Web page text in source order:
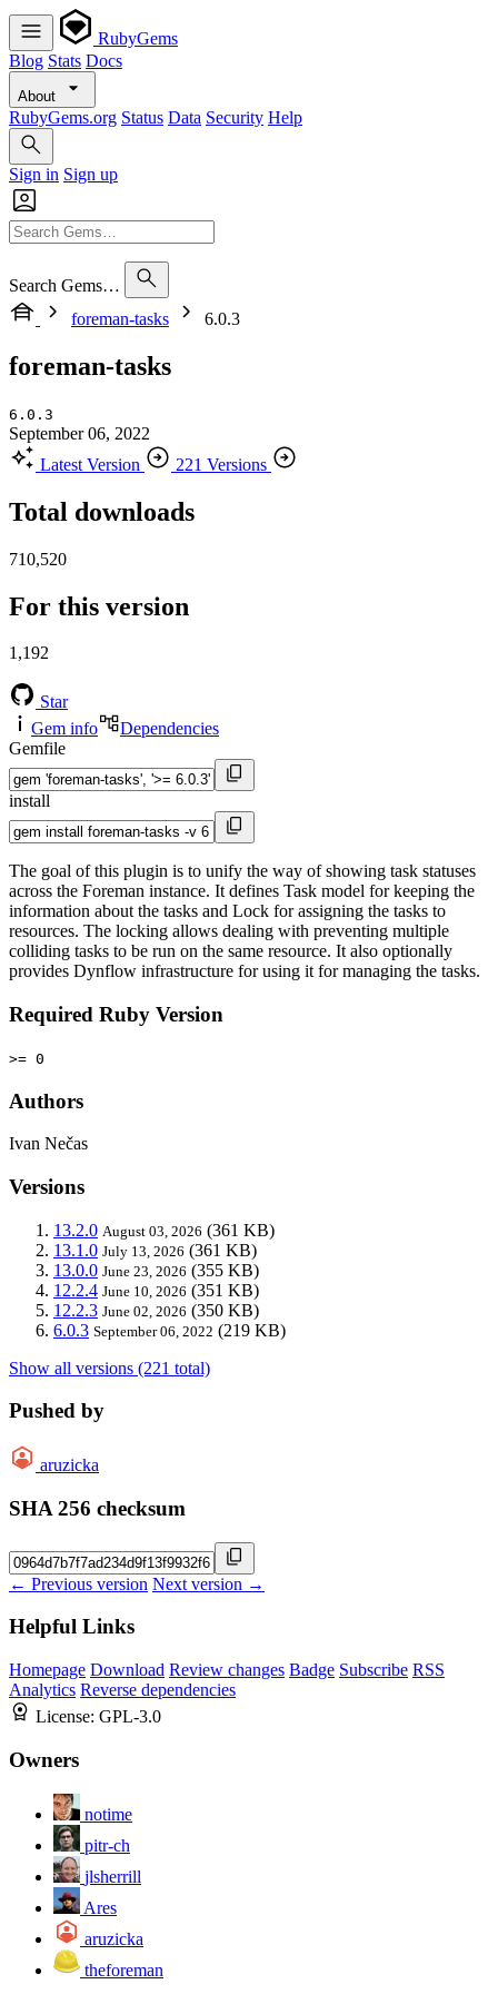
RubyGems
Blog Stats Docs
About
RubyGems.org Status Data Security Help
Sign in Sign up
Search Gems…
foreman-tasks
6.0.3
foreman-tasks
6.0.3
September 06, 2022
Latest Version
221 Versions
Total downloads
710,520
For this version
1,192
Star
Gem info
Dependencies
Gemfile
install
The goal of this plugin is to unify the way of showing task statuses
across the Foreman instance. It defines Task model for keeping the
information about the tasks and Lock for assigning the tasks to
resources. The locking allows dealing with preventing multiple
colliding tasks to be run on the same resource. It also optionally
provides Dynflow infrastructure for using it for managing the tasks.
Required Ruby Version
>= 0
Authors
Ivan Nečas
Versions
13.2.0 August 03, 2026 (361 KB)
13.1.0 July 13, 2026 (361 KB)
13.0.0 June 23, 2026 (355 KB)
12.2.4 June 10, 2026 (351 KB)
12.2.3 June 02, 2026 (350 KB)
6.0.3 September 06, 2022 (219 KB)
Show all versions (221 total)
Pushed by
aruzicka
SHA 256 checksum
← Previous version Next version →
Helpful Links
Homepage Download Review changes Badge Subscribe RSS
Analytics Reverse dependencies
License: GPL-3.0
Owners
notime
pitr-ch
jlsherrill
Ares
aruzicka
theforeman